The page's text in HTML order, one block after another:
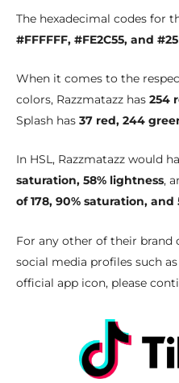
The hexadecimal codes for
#FFFFFF, #FE2C55, and
When it comes to the
colors, Razzmatazz has 254
Splash has 37 red, 244
In HSL, Razzmatazz would
saturation, 58% lightness,
of 178, 90% saturation, and
For any other of their brand
social media profiles such
official app icon, please